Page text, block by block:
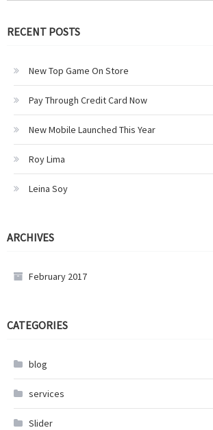
RECENT POSTS
New Top Game On Store
Pay Through Credit Card Now
New Mobile Launched This Year
Roy Lima
Leina Soy
ARCHIVES
February 2017
CATEGORIES
blog
services
Slider